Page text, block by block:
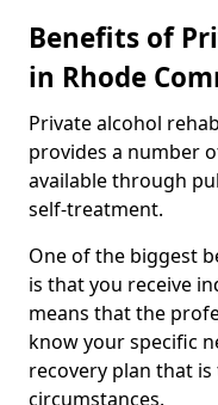
Benefits of
in Rhode
Private alcohol
provides a number
available through
self-treatment.
One of the biggest
is that you receive
means that the
know your specific
recovery plan that
circumstances.